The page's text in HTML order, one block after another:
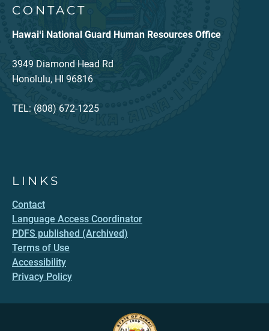
CONTACT
Hawaiʻi National Guard Human Resources Office
3949 Diamond Head Rd
Honolulu, HI 96816
TEL: (808) 672-1225
LINKS
Contact
Language Access Coordinator
PDFS published (Archived)
Terms of Use
Accessibility
Privacy Policy